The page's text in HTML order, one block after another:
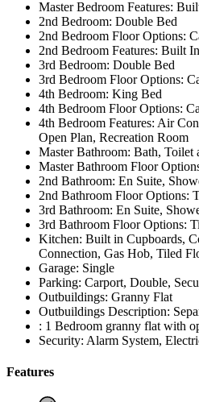
Master Bedroom Features:
2nd Bedroom: Double Bed
2nd Bedroom Floor Options:
2nd Bedroom Features: Built
3rd Bedroom: Double Bed
3rd Bedroom Floor Options:
4th Bedroom: King Bed
4th Bedroom Floor Options:
4th Bedroom Features: Air
Open Plan, Recreation Room
Master Bathroom: Bath, Toilet
Master Bathroom Floor
2nd Bathroom: En Suite,
2nd Bathroom Floor Options:
3rd Bathroom: En Suite,
3rd Bathroom Floor Options:
Kitchen: Built in Cupboards,
Connection, Gas Hob, Tiled
Garage: Single
Parking: Carport, Double,
Outbuildings: Granny Flat
Outbuildings Description:
: 1 Bedroom granny flat with
Security: Alarm System,
Features